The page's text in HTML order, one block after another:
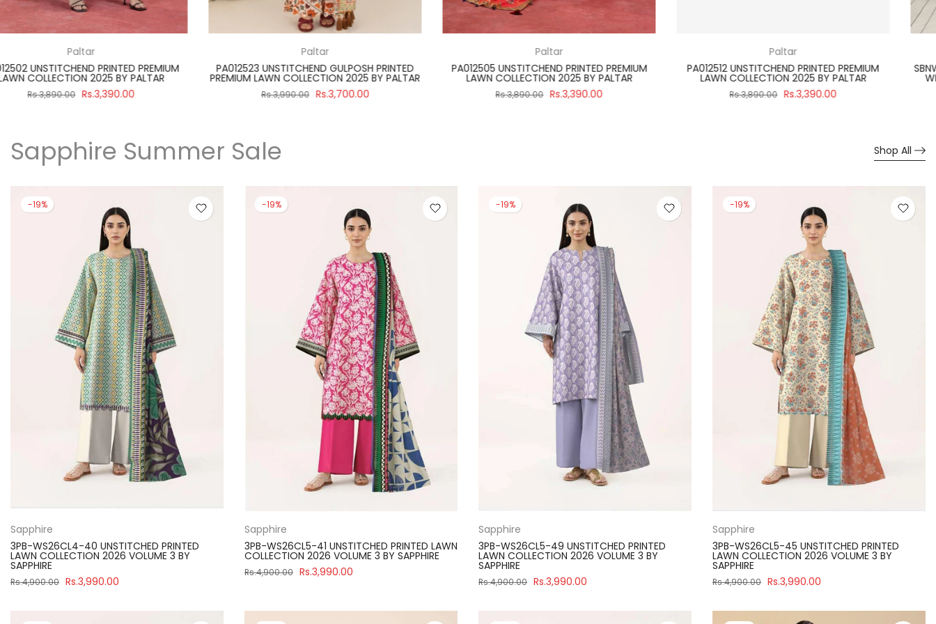
Regalia Textiles
SBNW-02 UNSTITCH 3 PIECE SALINA BLACK &
WHITE SUIT 2024 VOLUME 4 BY REGALIA
Rs.3,475.00 Rs.2,990.00
PA012502 UNSTITCHEND PRINTED PREMIUM
LAWN COLLECTION 2025 BY PALTAR
Rs.3,890.00 Rs.3,390.00
PA012523 UNSTITCHEND GULPOSH PRINTED
PREMIUM LAWN COLLECTION 2025 BY PALTAR
Rs.3,990.00 Rs.3,700.00
PA012512 UNSTITCHEND PRINTED PREMIUM
LAWN COLLECTION 2025 BY PALTAR
Rs.3,890.00 Rs.3,390.00
Sapphire Summer Sale Shop All
-19%
Sapphire
3PB-WS26CL4-40 UNSTITCHED PRINTED
LAWN COLLECTION 2026 VOLUME 3 BY
SAPPHIRE
Rs.4,900.00 Rs.3,990.00
-19%
Sapphire
3PB-WS26CL5-41 UNSTITCHED PRINTED LAWN
COLLECTION 2026 VOLUME 3 BY SAPPHIRE
Rs.4,900.00 Rs.3,990.00
-19%
Sapphire
3PB-WS26CL5-49 UNSTITCHED PRINTED
LAWN COLLECTION 2026 VOLUME 3 BY
SAPPHIRE
Rs.4,900.00 Rs.3,990.00
-19%
Sapphire
3PB-WS26CL5-45 UNSTITCHED PRINTED
LAWN COLLECTION 2026 VOLUME 3 BY
SAPPHIRE
Rs.4,900.00 Rs.3,990.00